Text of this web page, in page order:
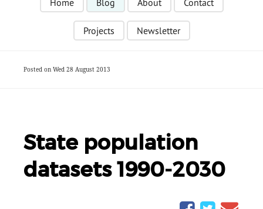
Home Blog About Contact
Projects Newsletter
Posted on Wed 28 August 2013
State population
datasets 1990-2030